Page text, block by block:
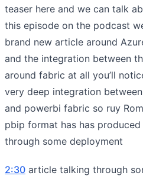
teaser here and we can talk
this episode on the podcast
brand new article around
and the integration between
around fabric at all you’ll
very deep integration
and powerbi fabric so ruy
pbip format has has
through some deployment
2:30 article talking through